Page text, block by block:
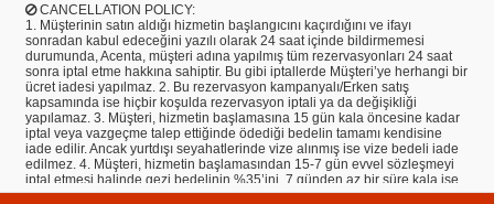
CANCELLATION POLICY:
1. Müşterinin satın aldığı hizmetin başlangıcını kaçırdığını ve ifayı
sonradan kabul edeceğini yazılı olarak 24 saat içinde bildirmemesi
durumunda, Acenta, müşteri adına yapılmış tüm rezervasyonları 24 saat
sonra iptal etme hakkına sahiptir. Bu gibi iptallerde Müşteri’ye herhangi bir
ücret iadesi yapılmaz. 2. Bu rezervasyon kampanyalı/Erken satış
kapsamında ise hiçbir koşulda rezervasyon iptali ya da değişikliği
yapılamaz. 3. Müşteri, hizmetin başlamasına 15 gün kala öncesine kadar
iptal veya vazgeçme talep ettiğinde ödediği bedelin tamamı kendisine
iade edilir. Ancak yurtdışı seyahatlerinde vize alınmış ise vize bedeli iade
edilmez. 4. Müşteri, hizmetin başlamasından 15-7 gün evvel sözleşmeyi
iptal etmesi halinde gezi bedelinin %35’ini, 7 günden az bir süre kala ise
tamamını cayma tazminatı olarak Acentaya ödemeyi kabul ve taahhüt